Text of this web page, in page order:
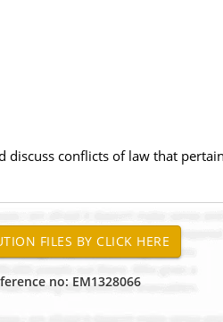
conflicts of law that
no: EM1328066